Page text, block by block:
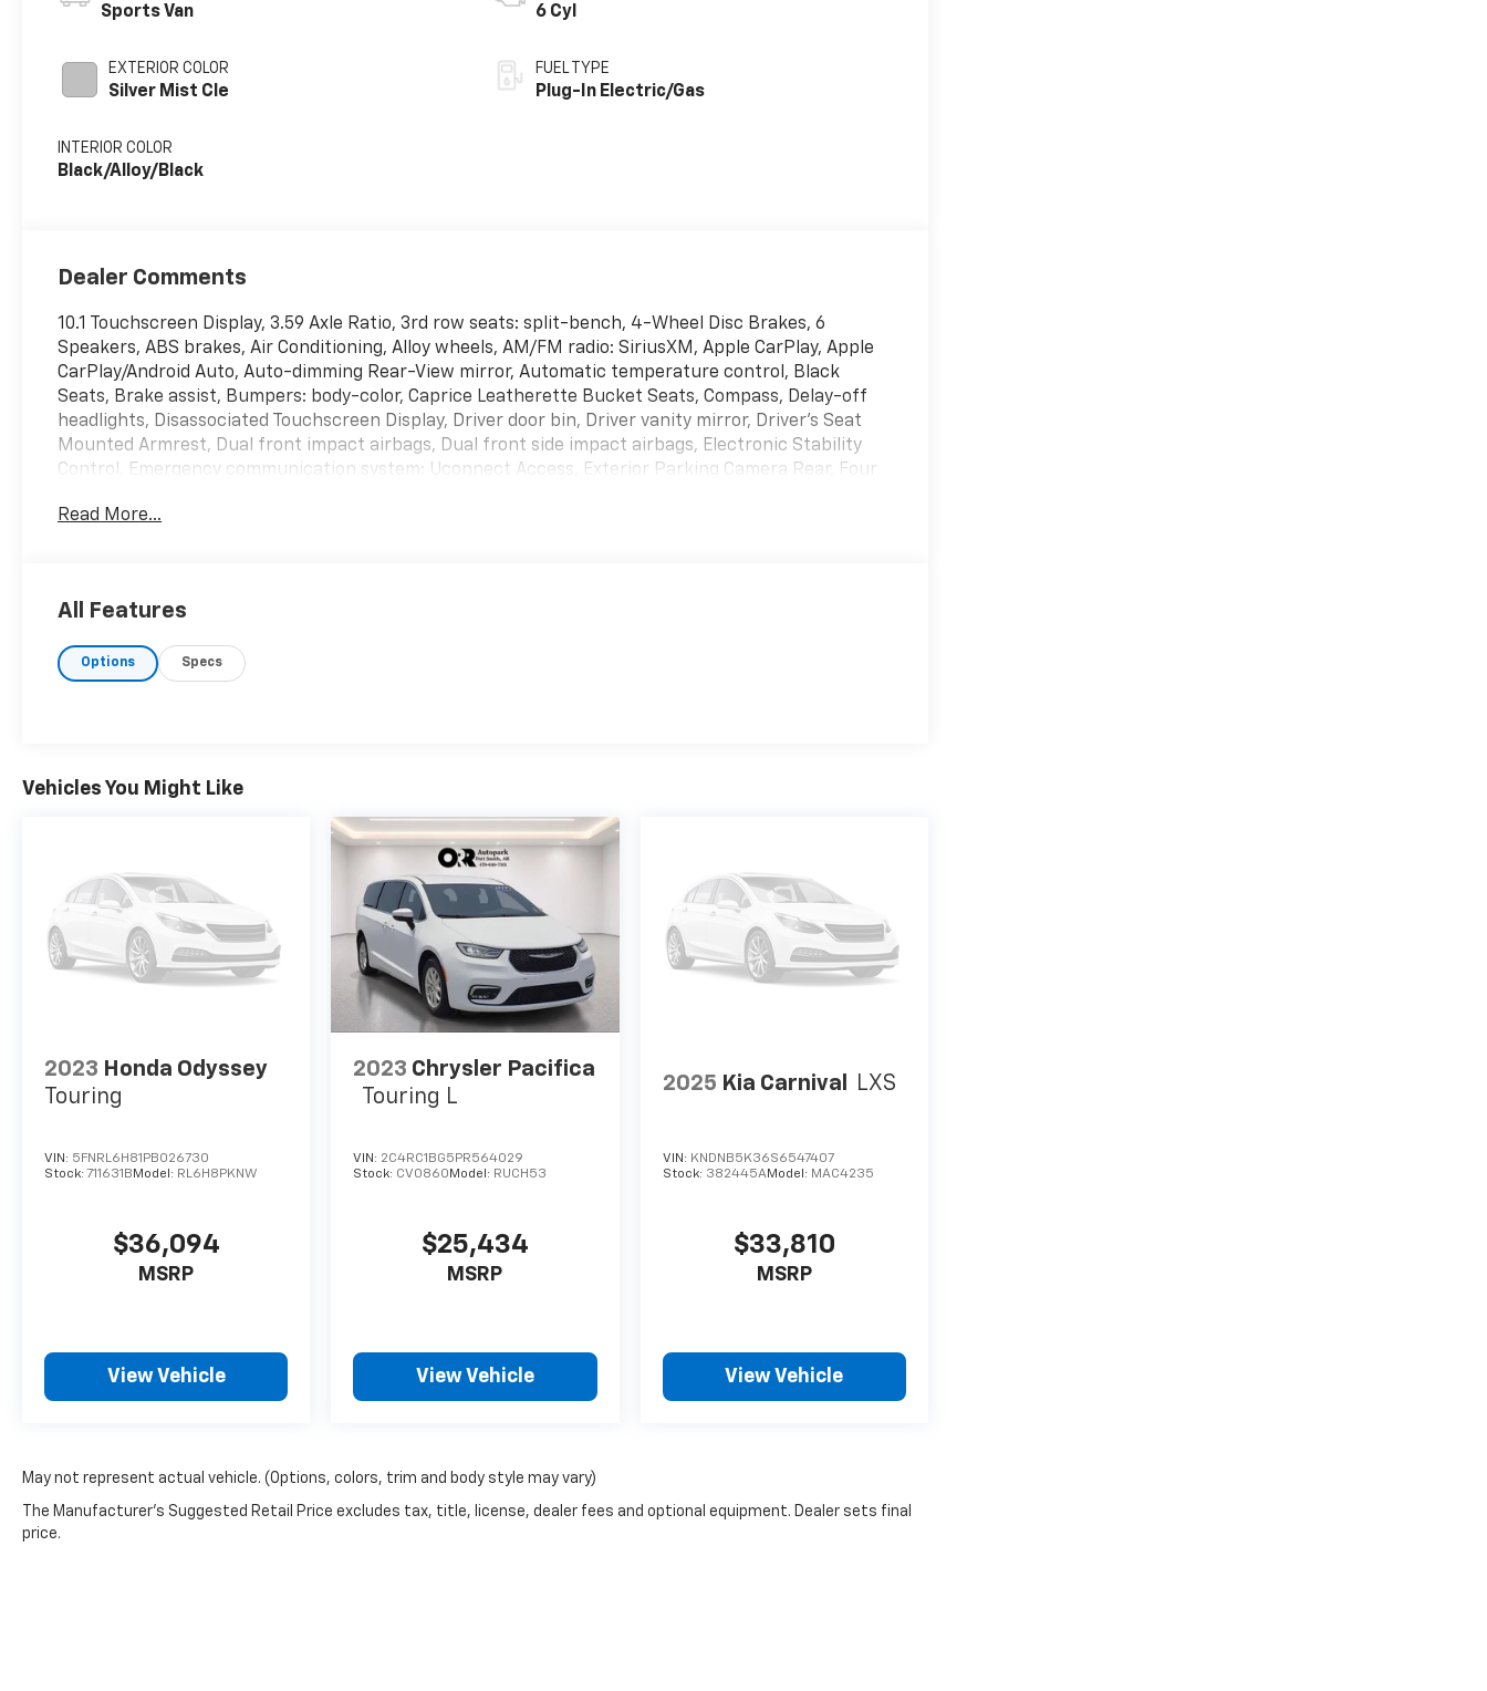
Sports Van
EXTERIOR COLOR
Silver Mist Cle
INTERIOR COLOR
Black/Alloy/Black
6 Cyl
FUEL TYPE
Plug-In Electric/Gas
Dealer Comments
10.1 Touchscreen Display, 3.59 Axle Ratio, 3rd row seats: split-bench, 4-Wheel Disc Brakes, 6
Speakers, ABS brakes, Air Conditioning, Alloy wheels, AM/FM radio: SiriusXM, Apple CarPlay, Apple
CarPlay/Android Auto, Auto-dimming Rear-View mirror, Automatic temperature control, Black
Seats, Brake assist, Bumpers: body-color, Caprice Leatherette Bucket Seats, Compass, Delay-off
headlights, Disassociated Touchscreen Display, Driver door bin, Driver vanity mirror, Driver's Seat
Mounted Armrest, Dual front impact airbags, Dual front side impact airbags, Electronic Stability
Control, Emergency communication system: Uconnect Access, Exterior Parking Camera Rear, Four
Fascia Air Deflectors, Front fog lights, Front reading lights, Fully automatic headlights, Google
Outside temperature display, Overhead airbag, Overhead console, Panic alarm, Passenger door bin,
Power Liftgate, Power steering, Power windows, Quick Order Package 2EL, Radio data system,
signal indicator mirrors, USB Host Flip, Variably intermittent wipers, Voltmeter, Wheels: 17 x 7.0
Clearcoat 2023 Chrysler Pacifica Hybrid Touring L FWD CVT 3.6L V6
Read More...
All Features
Options Specs
Vehicles You Might Like
2023 Honda Odyssey
Touring
VIN: 5FNRL6H81PB026730
Stock: 711631B Model: RL6H8PKNW
$36,094
MSRP
View Vehicle
2023 Chrysler Pacifica
Touring L
VIN: 2C4RC1BG5PR564029
Stock: CV0860 Model: RUCH53
$25,434
MSRP
View Vehicle
2025 Kia Carnival LXS
VIN: KNDNB5K36S6547407
Stock: 382445AModel: MAC4235
$33,810
MSRP
View Vehicle
May not represent actual vehicle. (Options, colors, trim and body style may vary)
The Manufacturer's Suggested Retail Price excludes tax, title, license, dealer fees and optional equipment. Dealer sets final
price.